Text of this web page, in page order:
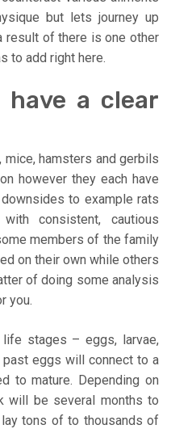
but lets journey up
result of there is one other
to add right here.
have a clear
hamsters and gerbils
however they each have
to example rats
consistent, cautious
members of the family
on their own while others
of doing some analysis
you.
stages – eggs, larvae,
eggs will connect to a
to mature. Depending on
will be several months to
tons of to thousands of